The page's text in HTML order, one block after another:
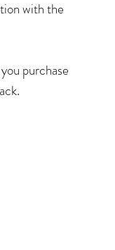
with the
purchase